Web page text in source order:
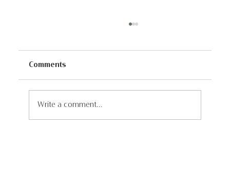
Comments
Write a comment...